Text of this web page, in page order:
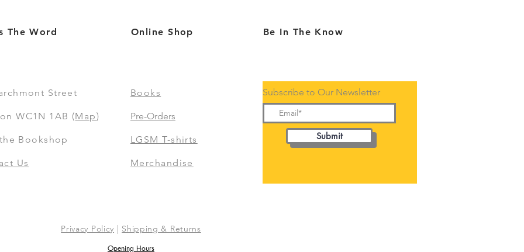
The Word
Street
WC1N 1AB (Map)
Bookshop
Us
Online Shop Be In The Know
Books
Pre-Orders
LGSM T-shirts
Merchandise
Subscribe to Our Newsletter
Submit
Privacy Policy | Shipping & Returns
Opening Hours